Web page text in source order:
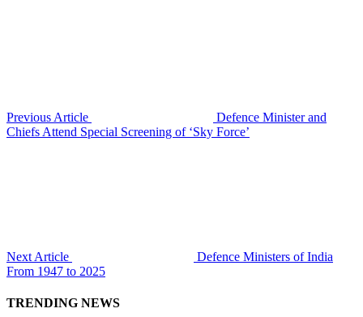
Previous Article
Defence Minister and
Chiefs Attend Special Screening of ‘Sky Force’
Next Article
Defence Ministers of India
From 1947 to 2025
TRENDING NEWS